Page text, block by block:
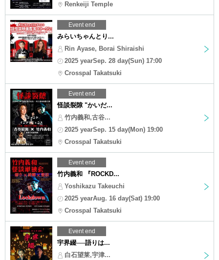
Renkeiji Temple
Event end
みらいちゃんとり...
Rin Ayase, Borai Shiraishi
2025 yearSep. 28 day(Sun) 17:00
Crosspal Takatsuki
Event end
怪談裂隙 "かいだ...
竹内義和,古谷...
2025 yearSep. 15 day(Mon) 19:00
Crosspal Takatsuki
Event end
竹内義和 『ROCKD...
Yoshikazu Takeuchi
2025 yearAug. 16 day(Sat) 19:00
Crosspal Takatsuki
Event end
宇界綴──語りは...
白石望莱,宇津...